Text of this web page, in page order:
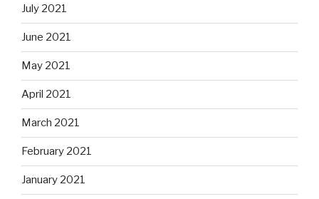
July 2021
June 2021
May 2021
April 2021
March 2021
February 2021
January 2021